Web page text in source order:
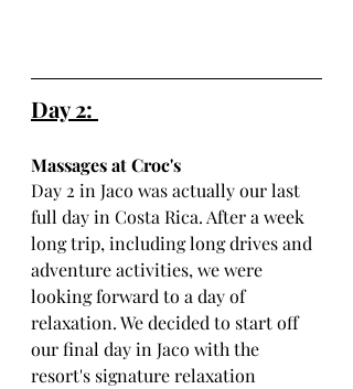
Day 2:
Massages at Croc's
Day 2 in Jaco was actually our last
full day in Costa Rica. After a week
long trip, including long drives and
adventure activities, we were
looking forward to a day of
relaxation. We decided to start off
our final day in Jaco with the
resort's signature relaxation